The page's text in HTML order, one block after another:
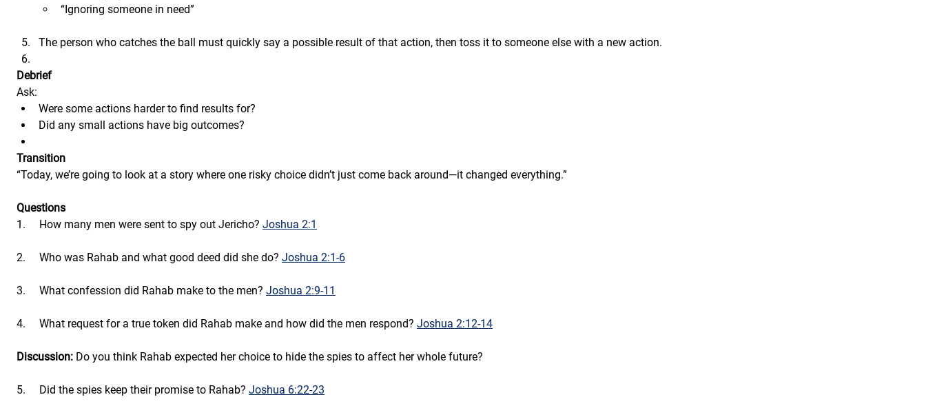
“Ignoring someone in need”
The person who catches the ball must quickly say a possible result of that action, then toss it to someone else with a new action.
Debrief
Ask:
Were some actions harder to find results for?
Did any small actions have big outcomes?
Transition
“Today, we’re going to look at a story where one risky choice didn’t just come back around—it changed everything.”
Questions
1.     How many men were sent to spy out Jericho? Joshua 2:1
2.     Who was Rahab and what good deed did she do? Joshua 2:1-6
3.     What confession did Rahab make to the men? Joshua 2:9-11
4.     What request for a true token did Rahab make and how did the men respond? Joshua 2:12-14
Discussion: Do you think Rahab expected her choice to hide the spies to affect her whole future?
5.     Did the spies keep their promise to Rahab? Joshua 6:22-23